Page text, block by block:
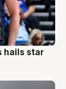
hails star